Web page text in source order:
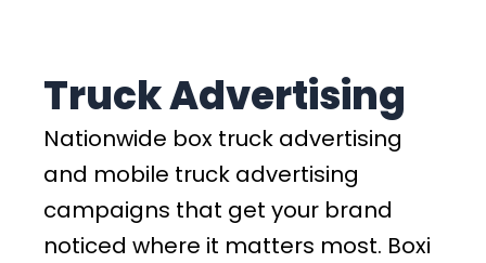
Truck Advertising
Nationwide box truck advertising
and mobile truck advertising
campaigns that get your brand
noticed where it matters most. Boxi